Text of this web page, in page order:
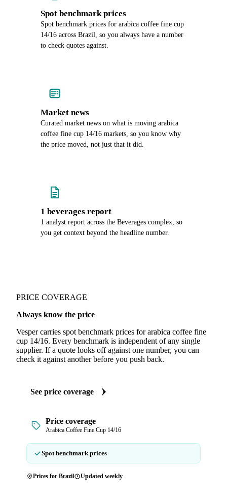
Spot benchmark prices
Spot benchmark prices for arabica coffee fine cup
14/16 across Brazil, so you always have a number
to check quotes against.
Market news
Curated market news on what is moving arabica
coffee fine cup 14/16 markets, so you know why
the price moved, not just that it did.
1 beverages report
1 analyst report across the Beverages complex, so
you get context beyond the headline number.
PRICE COVERAGE
Always know the price
Vesper carries spot benchmark prices for arabica coffee fine
cup 14/16. Every benchmark is independent of any single
supplier. If a quote looks off against one number, you can
check it against another before you push back.
See price coverage
Price coverage
Arabica Coffee Fine Cup 14/16
Spot benchmark prices
Prices for Brazil Updated weekly